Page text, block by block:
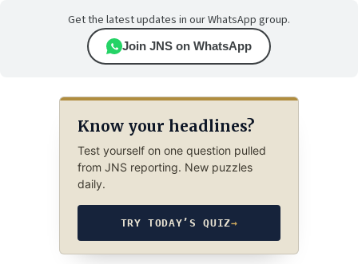
Get the latest updates in our WhatsApp group.
Join JNS on WhatsApp
Know your headlines?
Test yourself on one question pulled
from JNS reporting. New puzzles
daily.
TRY TODAY’S QUIZ→